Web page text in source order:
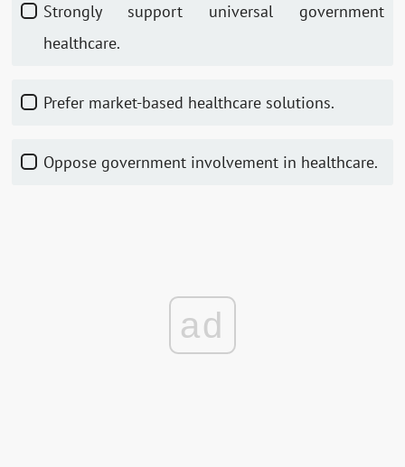
Strongly support universal government
healthcare.
Prefer market-based healthcare solutions.
Oppose government involvement in healthcare.
ad